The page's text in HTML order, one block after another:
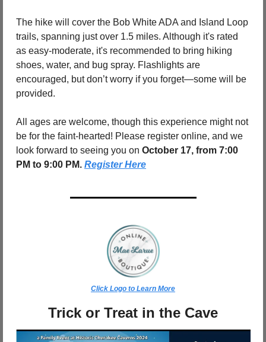
The hike will cover the Bob White ADA and Island Loop
trails, spanning just over 1.5 miles. Although it's rated
as easy-moderate, it's recommended to bring hiking
shoes, water, and bug spray. Flashlights are
encouraged, but don’t worry if you forget—some will be
provided.
All ages are welcome, though this experience might not
be for the faint-hearted! Please register online, and we
look forward to seeing you on October 17, from 7:00
PM to 9:00 PM. Register Here
Click Logo to Learn More
Trick or Treat in the Cave